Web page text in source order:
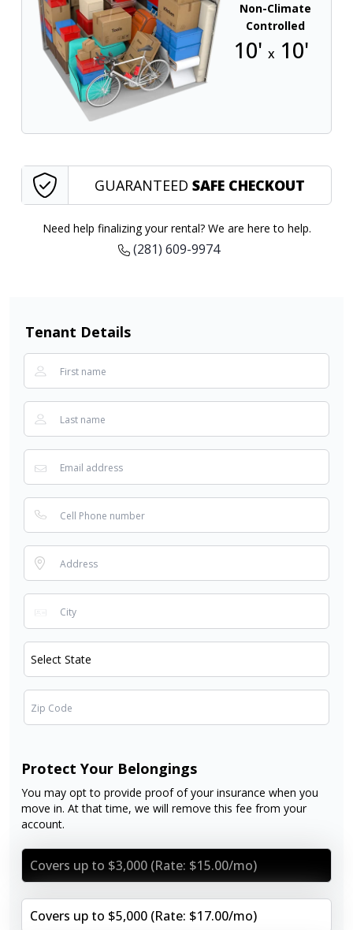
Non-Climate
Controlled
10'x 10'
GUARANTEED SAFE CHECKOUT
Need help finalizing your rental? We are here to help.
(281) 609-9974
Tenant Details
Protect Your Belongings
You may opt to provide proof of your insurance when you
move in. At that time, we will remove this fee from your
account.
Covers up to $3,000 (Rate: $15.00/mo)
Covers up to $5,000 (Rate: $17.00/mo)